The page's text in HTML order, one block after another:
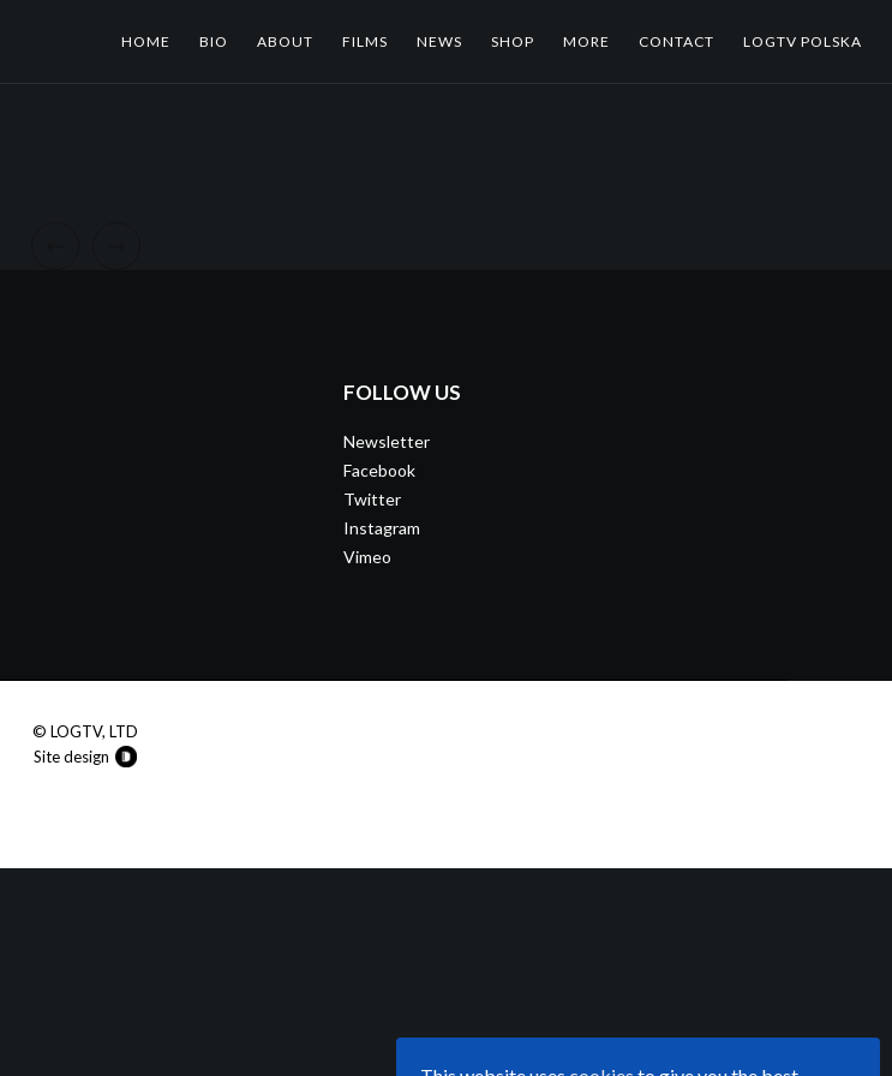
HOME BIO ABOUT FILMS NEWS SHOP MORE CONTACT LOGTV POLSKA
FOLLOW US
Newsletter
Facebook
Twitter
Instagram
Vimeo
© LOGTV, LTD
Site design